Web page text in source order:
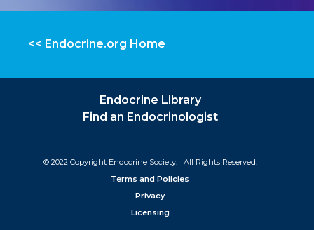
<< Endocrine.org Home
Endocrine Library
Find an Endocrinologist
© 2022 Copyright Endocrine Society. All Rights Reserved.
Terms and Policies
Privacy
Licensing